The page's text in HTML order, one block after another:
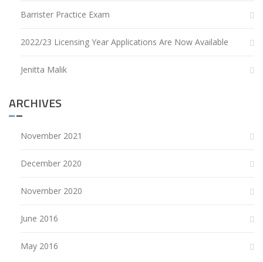
Barrister Practice Exam
2022/23 Licensing Year Applications Are Now Available
Jenitta Malik
ARCHIVES
November 2021
December 2020
November 2020
June 2016
May 2016